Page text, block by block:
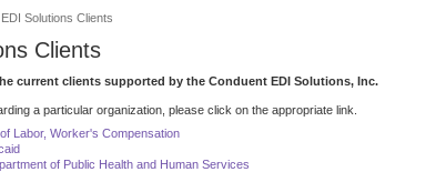
EDI Solutions Clients
Clients
current clients supported by the Conduent EDI Solutions, Inc.
a particular organization, please click on the appropriate link.
Labor, Worker's Compensation
of Public Health and Human Services